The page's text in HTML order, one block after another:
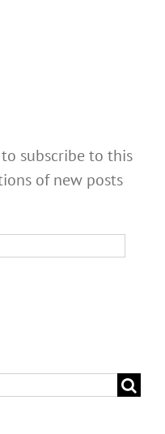
subscribe to this
of new posts